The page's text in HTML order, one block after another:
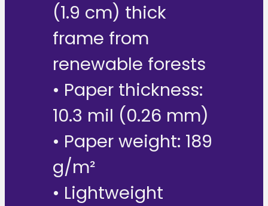
(1.9 cm) thick
frame from
renewable forests
• Paper thickness:
10.3 mil (0.26 mm)
• Paper weight: 189
g/m²
• Lightweight